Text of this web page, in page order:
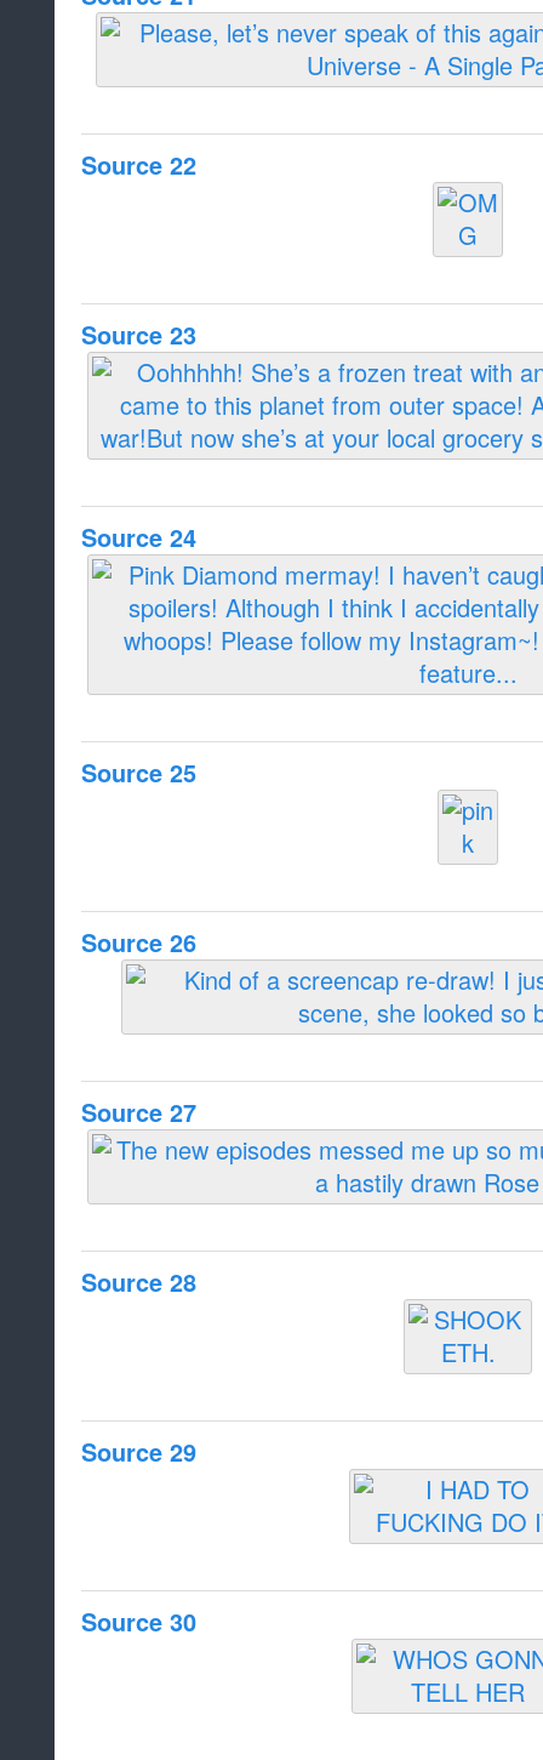
Source 22
Source 23
Source 24
Source 25
Source 26
Source 27
Source 28
Source 29
Source 30